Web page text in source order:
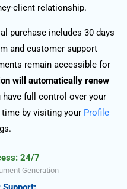
client relationship.
purchase includes 30 days
and customer support
remain accessible for
will automatically renew
have full control over your
by visiting your Profile
24/7
Generation